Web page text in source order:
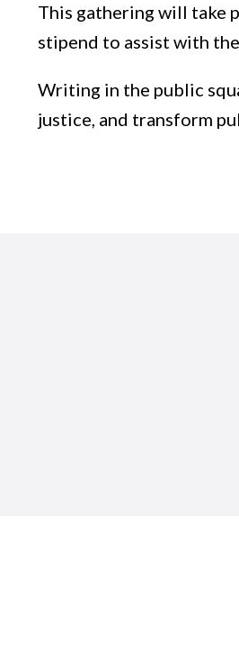
This gathering will take
stipend to assist with
Writing in the public
justice, and transform